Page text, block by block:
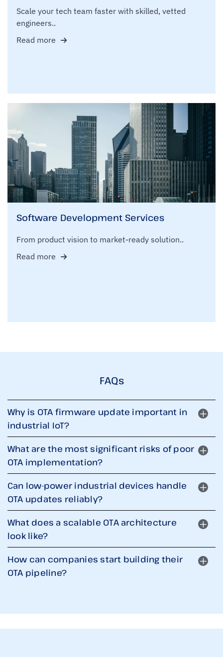
Scale your tech team faster with skilled, vetted
engineers..
Read more
Software Development Services
From product vision to market-ready solution..
Read more
FAQs
Why is OTA firmware update important in
industrial IoT?
What are the most significant risks of poor
OTA implementation?
Can low-power industrial devices handle
OTA updates reliably?
What does a scalable OTA architecture
look like?
How can companies start building their
OTA pipeline?